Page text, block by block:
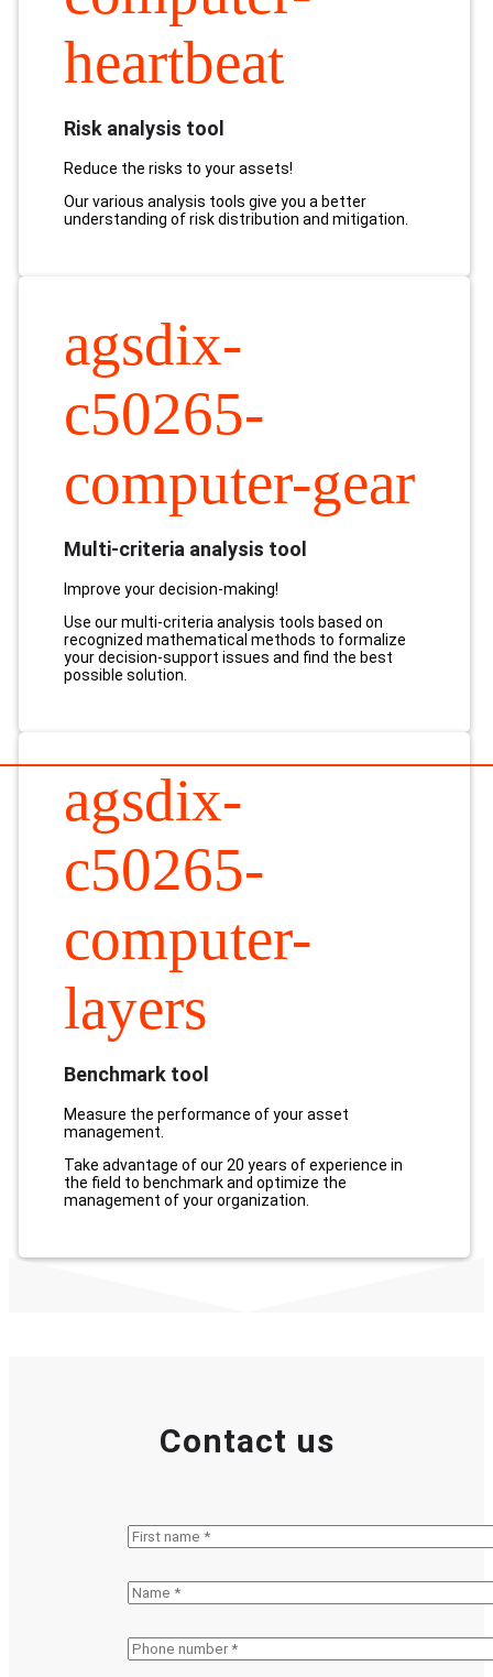
heartbeat
Risk analysis tool
Reduce the risks to your assets!
Our various analysis tools give you a better
understanding of risk distribution and mitigation.
agsdix-
c50265-
computer-gear
Multi-criteria analysis tool
Improve your decision-making!
Use our multi-criteria analysis tools based on
recognized mathematical methods to formalize
your decision-support issues and find the best
possible solution.
agsdix-
c50265-
computer-
layers
Benchmark tool
Measure the performance of your asset
management.
Take advantage of our 20 years of experience in
the field to benchmark and optimize the
management of your organization.
Contact us